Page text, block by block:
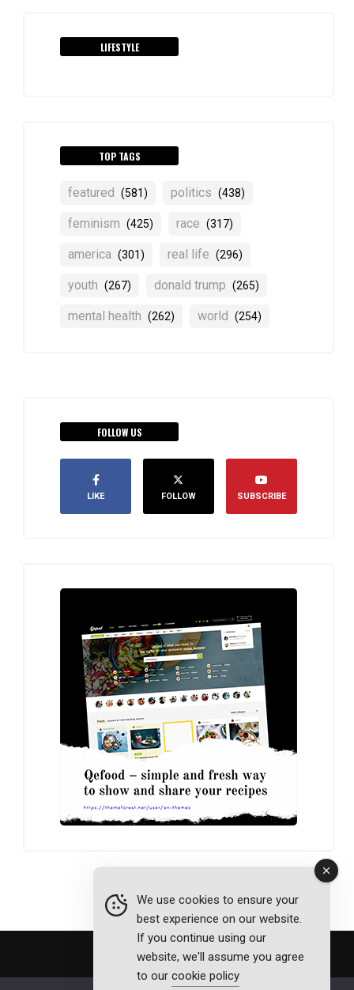
LIFESTYLE
TOP TAGS
featured (581) politics (438)
feminism (425) race (317)
america (301) real life (296)
youth (267) donald trump (265)
mental health (262) world (254)
FOLLOW US
LIKE FOLLOW SUBSCRIBE
We use cookies to ensure your
best experience on our website.
If you continue using our
website, we'll assume you agree
to our cookie policy